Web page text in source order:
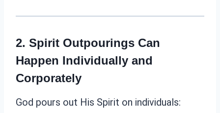
2. Spirit Outpourings Can
Happen Individually and
Corporately
God pours out His Spirit on individuals: